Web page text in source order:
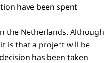
have been spent
the Netherlands. Although
is that a project will be
has been taken.